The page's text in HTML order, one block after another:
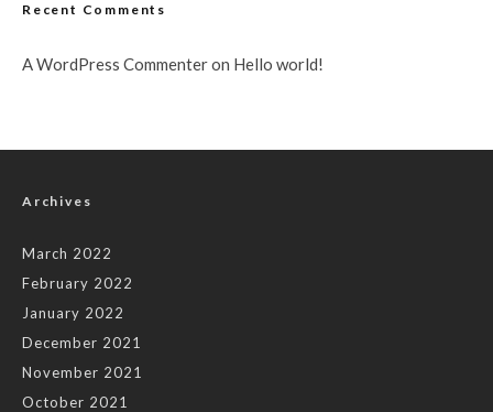
Recent Comments
A WordPress Commenteron Hello world!
Archives
March 2022
February 2022
January 2022
December 2021
November 2021
October 2021